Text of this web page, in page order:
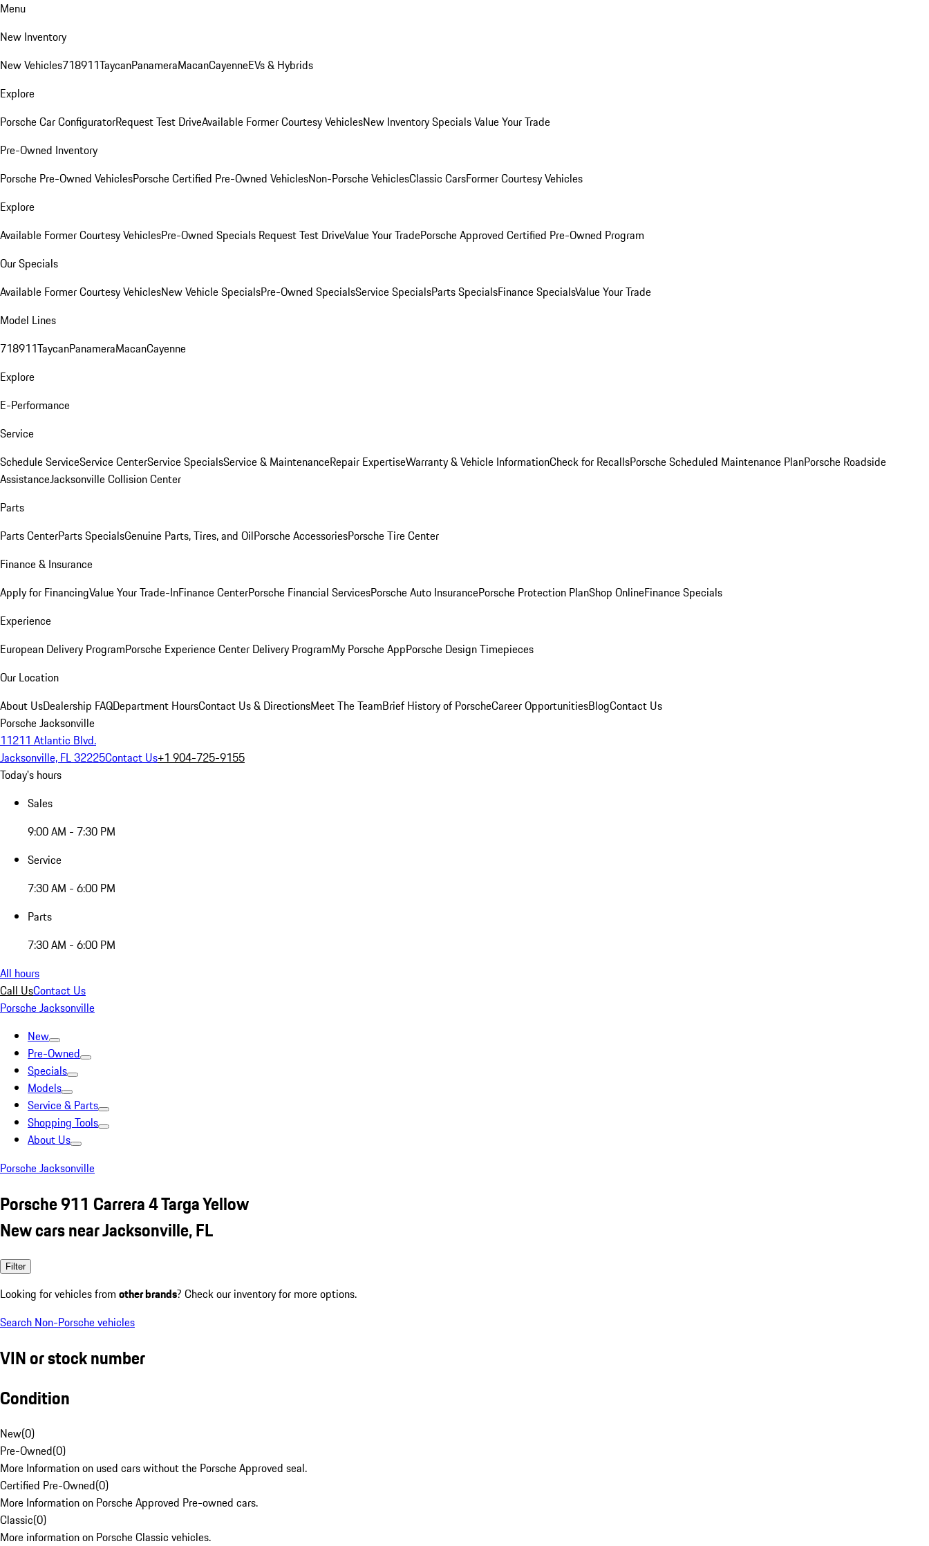
Menu
New Inventory
New Vehicles718911TaycanPanameraMacanCayenneEVs & Hybrids
Explore
Porsche Car ConfiguratorRequest Test DriveAvailable Former Courtesy VehiclesNew Inventory SpecialsValue Your Trade
Pre-Owned Inventory
Porsche Pre-Owned VehiclesPorsche Certified Pre-Owned VehiclesNon-Porsche VehiclesClassic CarsFormer Courtesy Vehicles
Explore
Available Former Courtesy VehiclesPre-Owned Specials Request Test DriveValue Your TradePorsche Approved Certified Pre-Owned Program
Our Specials
Available Former Courtesy VehiclesNew Vehicle SpecialsPre-Owned SpecialsService SpecialsParts SpecialsFinance SpecialsValue Your Trade
Model Lines
718911TaycanPanameraMacanCayenne
Explore
E-Performance
Service
Schedule ServiceService CenterService SpecialsService & MaintenanceRepair ExpertiseWarranty & Vehicle InformationCheck for RecallsPorsche Scheduled Maintenance PlanPorsche Roadside
AssistanceJacksonville Collision Center
Parts
Parts CenterParts SpecialsGenuine Parts, Tires, and OilPorsche AccessoriesPorsche Tire Center
Finance & Insurance
Apply for FinancingValue Your Trade-InFinance CenterPorsche Financial ServicesPorsche Auto InsurancePorsche Protection PlanShop OnlineFinance Specials
Experience
European Delivery ProgramPorsche Experience Center Delivery ProgramMy Porsche AppPorsche Design Timepieces
Our Location
About UsDealership FAQDepartment HoursContact Us & DirectionsMeet The TeamBrief History of PorscheCareer OpportunitiesBlogContact Us
Porsche Jacksonville
11211 Atlantic Blvd.
Jacksonville, FL 32225Contact Us+1 904-725-9155
Today's hours
Sales
9:00 AM - 7:30 PM
Service
7:30 AM - 6:00 PM
Parts
7:30 AM - 6:00 PM
All hours
Call UsContact Us
Porsche Jacksonville
New
Pre-Owned
Specials
Models
Service & Parts
Shopping Tools
About Us
Porsche Jacksonville
Porsche 911 Carrera 4 Targa Yellow
New cars near Jacksonville, FL
Filter
Looking for vehicles from other brands? Check our inventory for more options.
Search Non-Porsche vehicles
VIN or stock number
Condition
New(0)
Pre-Owned(0)
More Information on used cars without the Porsche Approved seal.
Certified Pre-Owned(0)
More Information on Porsche Approved Pre-owned cars.
Classic(0)
More information on Porsche Classic vehicles.